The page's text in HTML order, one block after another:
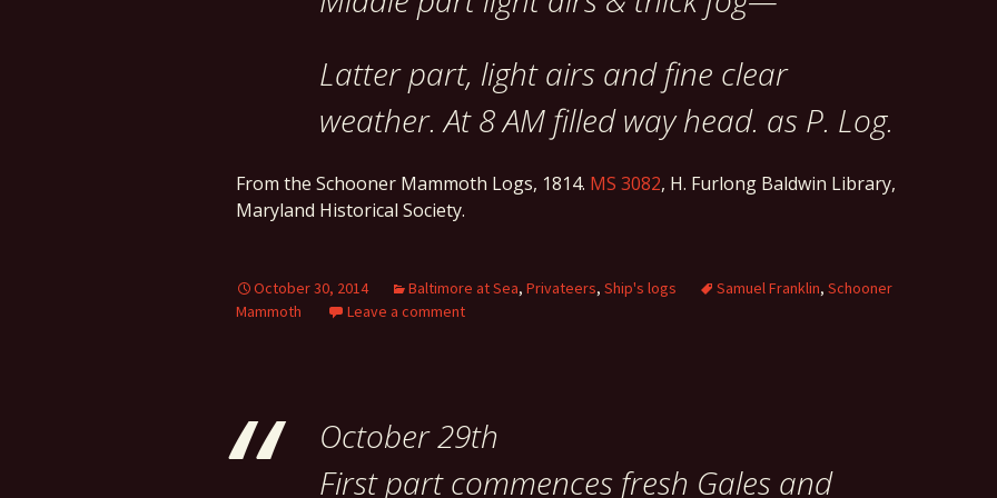
Latter part, light airs and fine clear
weather. At 8 AM filled way head. as P. Log.
From the Schooner Mammoth Logs, 1814. MS 3082, H. Furlong Baldwin Library,
Maryland Historical Society.
October 30, 2014 Baltimore at Sea, Privateers, Ship's logs Samuel Franklin, Schooner
Mammoth
Leave a comment
October 29th
First part commences fresh Gales and